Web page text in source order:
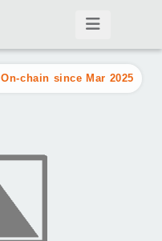
On-chain since Mar 2025